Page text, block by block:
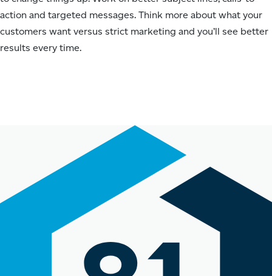
action and targeted messages. Think more about what your
customers want versus strict marketing and you’ll see better
results every time.